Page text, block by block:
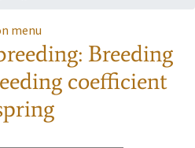
menu
Breeding
coefficient